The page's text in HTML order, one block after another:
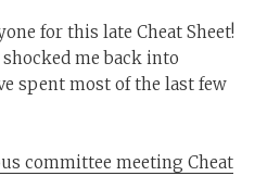
for this late Cheat Sheet!
me back into
spent most of the last few
committee meeting Cheat